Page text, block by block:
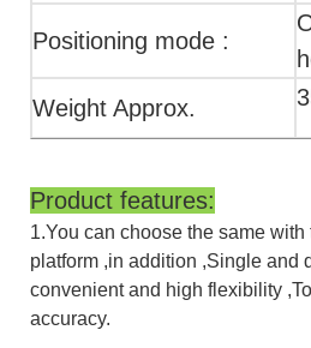
Positioning mode :
Weight Approx.
Product features:
1.You can choose the same
platform ,in addition ,Single and
convenient and high flexibility
accuracy.